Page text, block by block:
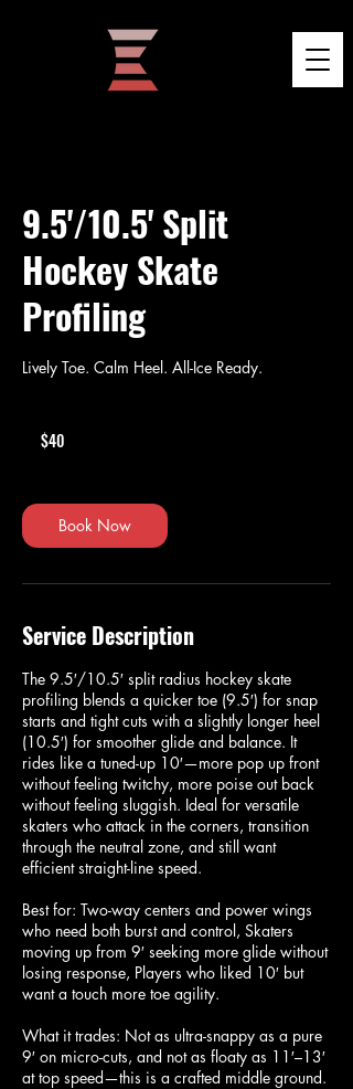
9.5'/10.5' Split
Hockey Skate
Profiling
Lively Toe. Calm Heel. All-Ice Ready.
dollars
$40
Book Now
Service Description
The 9.5′/10.5′ split radius hockey skate
profiling blends a quicker toe (9.5′) for snap
starts and tight cuts with a slightly longer heel
(10.5′) for smoother glide and balance. It
rides like a tuned-up 10′—more pop up front
without feeling twitchy, more poise out back
without feeling sluggish. Ideal for versatile
skaters who attack in the corners, transition
through the neutral zone, and still want
efficient straight-line speed.
Best for: Two-way centers and power wings
who need both burst and control, Skaters
moving up from 9′ seeking more glide without
losing response, Players who liked 10′ but
want a touch more toe agility.
What it trades: Not as ultra-snappy as a pure
9′ on micro-cuts, and not as floaty as 11′–13′
at top speed—this is a crafted middle ground.